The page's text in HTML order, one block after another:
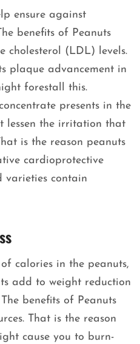
ensure against
benefits of Peanuts
cholesterol (LDL) levels.
plaque advancement in
forestall this.
presents in the
lessen the irritation that
is the reason peanuts
cardioprotective
varieties contain
calories in the peanuts,
add to weight reduction
benefits of Peanuts
That is the reason
cause you to burn-